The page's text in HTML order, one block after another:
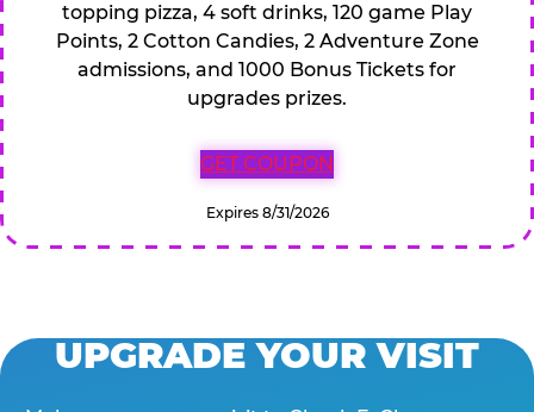
topping pizza, 4 soft drinks, 120 game Play
Points, 2 Cotton Candies, 2 Adventure Zone
admissions, and 1000 Bonus Tickets for
upgrades prizes.
GET COUPON
Expires 8/31/2026
UPGRADE YOUR VISIT